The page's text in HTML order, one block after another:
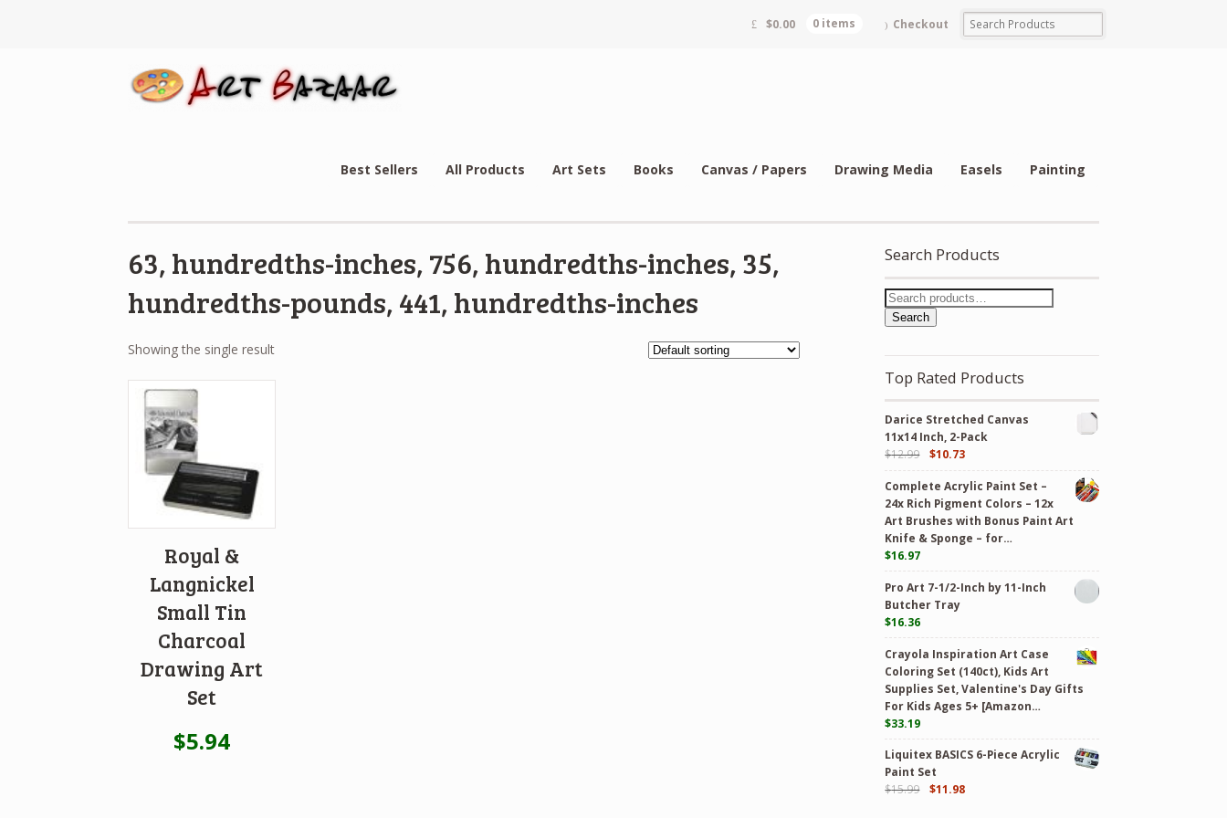
$0.00 0 items Checkout
Best Sellers All Products Art Sets Books Canvas / Papers Drawing Media Easels Painting
63, hundredths-inches, 756, hundredths-inches, 35,
hundredths-pounds, 441, hundredths-inches
Showing the single result
Royal &
Langnickel
Small Tin
Charcoal
Drawing Art
Set
$5.94
Search Products
Search
Top Rated Products
Darice Stretched Canvas
11x14 Inch, 2-Pack
$12.99 $10.73
Complete Acrylic Paint Set –
24х Rich Pigment Colors – 12x
Art Brushes with Bonus Paint Art
Knife & Sponge – for…
$16.97
Pro Art 7-1/2-Inch by 11-Inch
Butcher Tray
$16.36
Crayola Inspiration Art Case
Coloring Set (140ct), Kids Art
Supplies Set, Valentine's Day Gifts
For Kids Ages 5+ [Amazon…
$33.19
Liquitex BASICS 6-Piece Acrylic
Paint Set
$15.99 $11.98